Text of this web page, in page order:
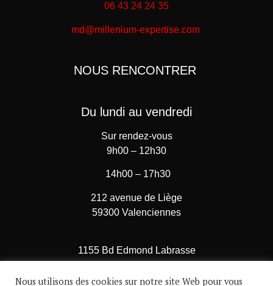
06 43 24 24 35
md@millenium-expertise.com
NOUS RENCONTRER
Du lundi au vendredi
Sur rendez-vous
9h00 – 12h30
14h00 – 17h30
212 avenue de Liège
59300 Valenciennes
1155 Bd Edmond Labrasse
Nous utilisons des cookies sur notre site Web pour vous